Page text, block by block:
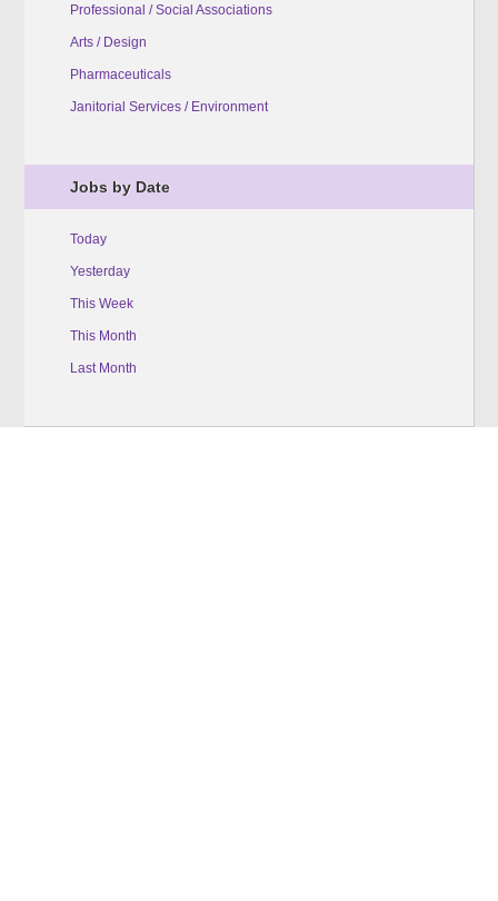
Professional / Social Associations
Arts / Design
Pharmaceuticals
Janitorial Services / Environment
Jobs by Date
Today
Yesterday
This Week
This Month
Last Month